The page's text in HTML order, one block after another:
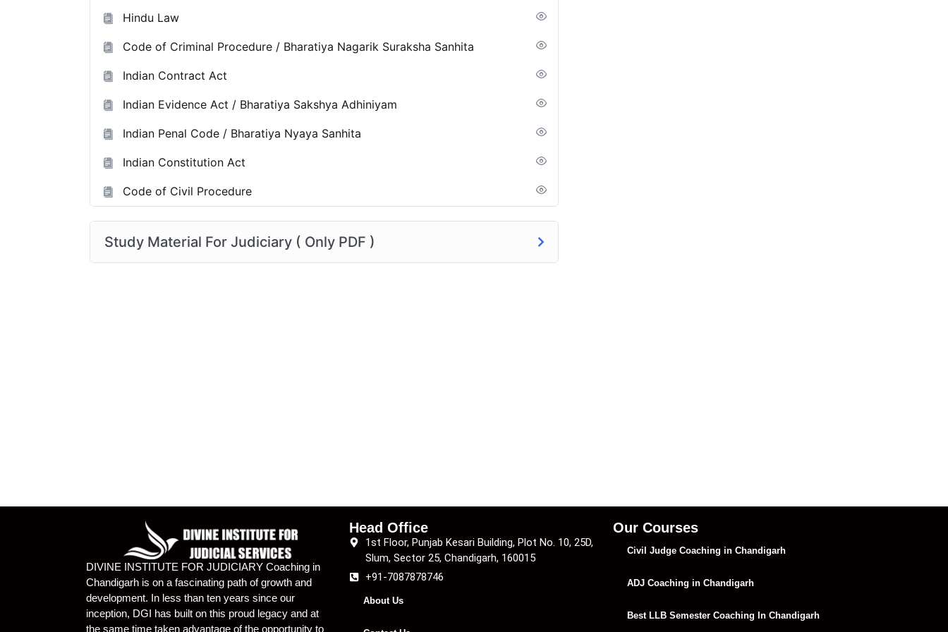
Hindu Law
Code of Criminal Procedure / Bharatiya Nagarik Suraksha Sanhita
Indian Contract Act
Indian Evidence Act / Bharatiya Sakshya Adhiniyam
Indian Penal Code / Bharatiya Nyaya Sanhita
Indian Constitution Act
Code of Civil Procedure
Study Material For Judiciary ( Only PDF )
DIVINE INSTITUTE FOR JUDICIARY Coaching in
Chandigarh is on a fascinating path of growth and
development. In less than ten years since our
inception, DGI has built on this proud legacy and at
the same time taken advantage of the opportunity to
Head Office
1st Floor, Punjab Kesari Building, Plot No. 10, 25D,
Slum, Sector 25, Chandigarh, 160015
+91-7087878746
About Us
Our Courses
Civil Judge Coaching in Chandigarh
ADJ Coaching in Chandigarh
Best LLB Semester Coaching In Chandigarh